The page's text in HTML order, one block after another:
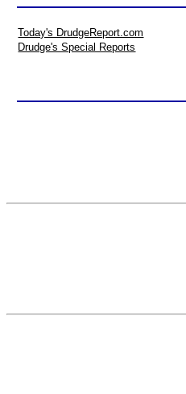
Today's DrudgeReport.com
Drudge's Special Reports